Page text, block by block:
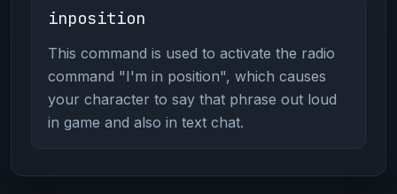
inposition
This command is used to activate the radio
command "I'm in position", which causes
your character to say that phrase out loud
in game and also in text chat.